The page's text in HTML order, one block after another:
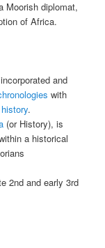
Moorish diplomat,
of Africa.
and
with
.
(or History), is
a historical
2nd and early 3rd